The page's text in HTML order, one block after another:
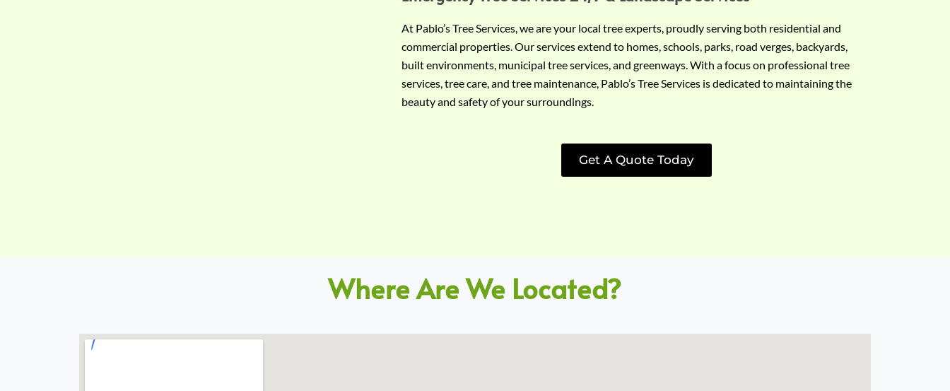
At Pablo’s Tree Services, we are your local tree experts, proudly serving both residential and
commercial properties. Our services extend to homes, schools, parks, road verges, backyards,
built environments, municipal tree services, and greenways. With a focus on professional tree
services, tree care, and tree maintenance, Pablo’s Tree Services is dedicated to maintaining the
beauty and safety of your surroundings.
Get A Quote Today
Where Are We Located?